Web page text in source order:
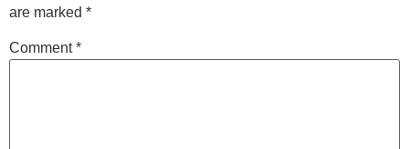
are marked *
Comment*